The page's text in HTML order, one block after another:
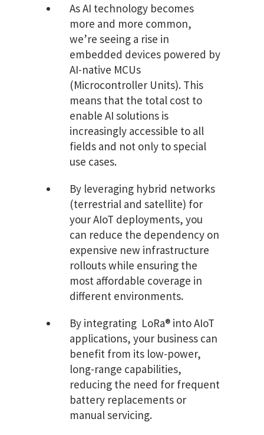
As AI technology becomes
more and more common,
we’re seeing a rise in
embedded devices powered by
AI-native MCUs
(Microcontroller Units). This
means that the total cost to
enable AI solutions is
increasingly accessible to all
fields and not only to special
use cases.
By leveraging hybrid networks
(terrestrial and satellite) for
your AIoT deployments, you
can reduce the dependency on
expensive new infrastructure
rollouts while ensuring the
most affordable coverage in
different environments.
By integrating ​ ​LoRa® into AIoT
applications, your business can
benefit from its low-power,
long-range capabilities,
reducing the need for frequent
battery replacements or
manual servicing.